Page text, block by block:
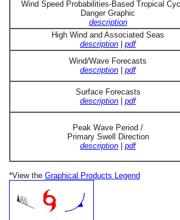
Wind Speed Probabilities-Based Tropical
Danger Graphic
description
High Wind and Associated Seas
description
pdf
Wind/Wave Forecasts
description
pdf
Surface Forecasts
description
pdf
Peak Wave Period /
Primary Swell Direction
description
pdf
*View the Graphical Products Legend